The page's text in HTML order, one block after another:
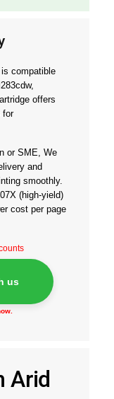
compatible
offers
for
or SME, We
and
smoothly.
(high-yield)
cost per page
us
Arid